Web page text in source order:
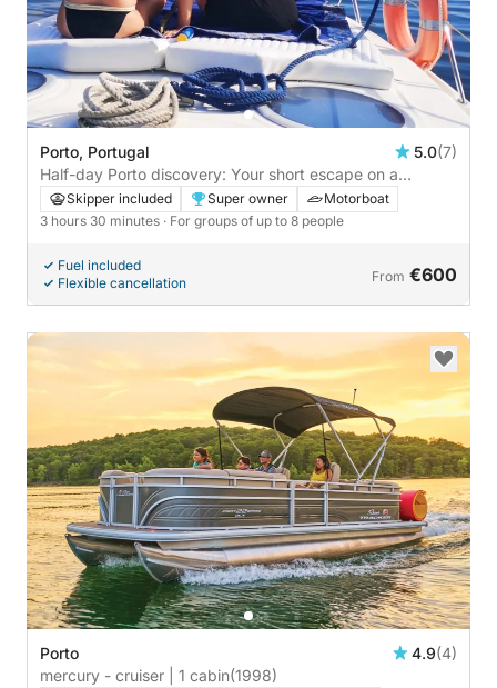
Porto, Portugal 5.0(7)
Half-day Porto discovery: Your short escape on a
motorboat
Skipper included Super owner
Motorboat
3 hours 30 minutes · For groups of up to 8 people
Fuel included
Flexible cancellation
From €600
Porto 4.9(4)
mercury - cruiser | 1 cabin(1998)